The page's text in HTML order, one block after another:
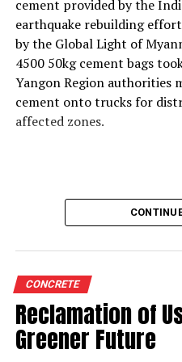
Our solutions are built
energy efficiency, yield
and environmental
engineering decisions and
support cement plants,
alternative fuels and raw
energy performance.
principle deeply embedded
affect plant profitability
We are also highly
delivered by our customers
Consistency in burning,
profiling directly influences
our instruments help
cement provided by the
earthquake rebuilding
by the Global Light of
4500 50kg cement bags
Yangon Region authorities
cement onto trucks for
affected zones.
CONCRETE
Reclamation of
Greener Future